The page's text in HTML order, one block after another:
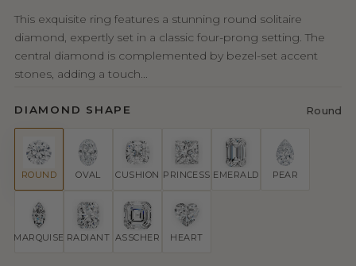
This exquisite ring features a stunning round solitaire
diamond, expertly set in a classic four-prong setting. The
central diamond is complemented by bezel-set accent
stones, adding a touch...
DIAMOND SHAPE Round
ROUND OVAL CUSHION PRINCESS EMERALD PEAR
MARQUISE RADIANT ASSCHER HEART